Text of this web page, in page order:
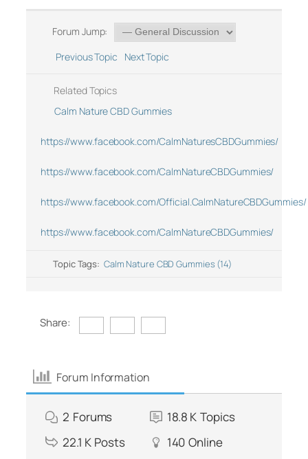
Forum Jump:
Previous Topic
Next Topic
Related Topics
Calm Nature CBD Gummies
https://www.facebook.com/CalmNaturesCBDGummies/
https://www.facebook.com/CalmNatureCBDGummies/
https://www.facebook.com/Official.CalmNatureCBDGummies/
https://www.facebook.com/CalmNatureCBDGummies/
Topic Tags: Calm Nature CBD Gummies (14)
Share:
Forum Information
2 Forums 18.8 K Topics
22.1 K Posts 140 Online